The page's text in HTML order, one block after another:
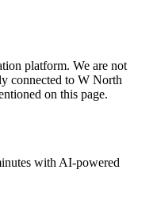
platform. We are not
connected to W North
on this page.
with AI-powered